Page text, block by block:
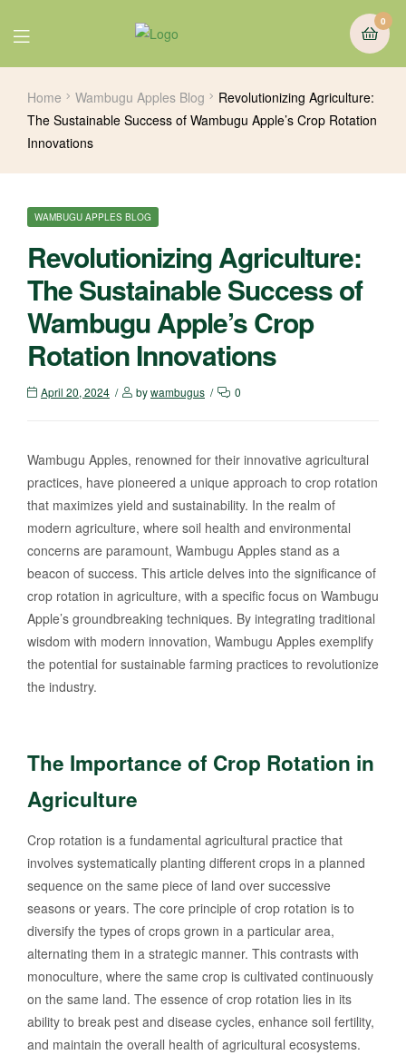
0
Home Wambugu Apples Blog
Revolutionizing Agriculture:
The Sustainable Success of Wambugu Apple’s Crop Rotation
Innovations
WAMBUGU APPLES BLOG
Revolutionizing Agriculture:
The Sustainable Success of
Wambugu Apple’s Crop
Rotation Innovations
April 20, 2024 bywambugus 0
Wambugu Apples, renowned for their innovative agricultural
practices, have pioneered a unique approach to crop rotation
that maximizes yield and sustainability. In the realm of
modern agriculture, where soil health and environmental
concerns are paramount, Wambugu Apples stand as a
beacon of success. This article delves into the significance of
crop rotation in agriculture, with a specific focus on Wambugu
Apple’s groundbreaking techniques. By integrating traditional
wisdom with modern innovation, Wambugu Apples exemplify
the potential for sustainable farming practices to revolutionize
the industry.
The Importance of Crop Rotation in
Agriculture
Crop rotation is a fundamental agricultural practice that
involves systematically planting different crops in a planned
sequence on the same piece of land over successive
seasons or years. The core principle of crop rotation is to
diversify the types of crops grown in a particular area,
alternating them in a strategic manner. This contrasts with
monoculture, where the same crop is cultivated continuously
on the same land. The essence of crop rotation lies in its
ability to break pest and disease cycles, enhance soil fertility,
and maintain the overall health of agricultural ecosystems.